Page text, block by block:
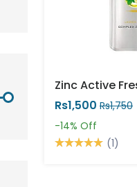
Rs1,500 Rs1,750
-14% Off
(1)